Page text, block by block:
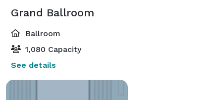
Grand Ballroom
Ballroom
1,080 Capacity
See details